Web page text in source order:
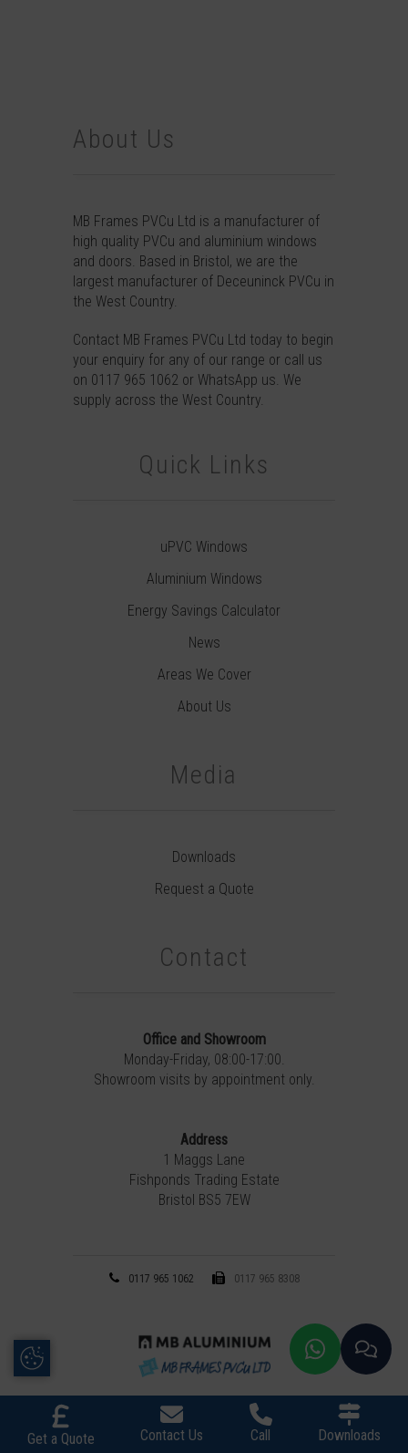
Update Cookie Preferences
About Us
MB Frames PVCu Ltd is a manufacturer of
high quality PVCu and aluminium windows
and doors. Based in Bristol, we are the
largest manufacturer of Deceuninck PVCu in
the West Country.
Contact MB Frames PVCu Ltd today to begin
your enquiry for any of our range or call us
on 0117 965 1062 or WhatsApp us. We
supply across the West Country.
Quick Links
uPVC Windows
Aluminium Windows
Energy Savings Calculator
News
Areas We Cover
About Us
Media
Downloads
Request a Quote
Contact
Office and Showroom
Monday-Friday, 08:00-17:00.
Showroom visits by appointment only.
Address
1 Maggs Lane
Fishponds Trading Estate
Bristol BS5 7EW
0117 965 1062 0117 965 8308
Get a Quote Contact Us Call Downloads